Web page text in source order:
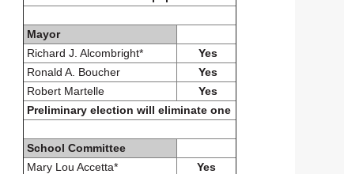
Mayor
Richard J. Alcombright*
Yes
Ronald A. Boucher
Yes
Robert Martelle
Yes
Preliminary election will eliminate one
School Committee
Mary Lou Accetta*
Yes